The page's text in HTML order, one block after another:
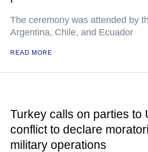
The ceremony was attended by
Argentina, Chile, and Ecuador
READ MORE
Turkey calls on parties to
conflict to declare
military operations